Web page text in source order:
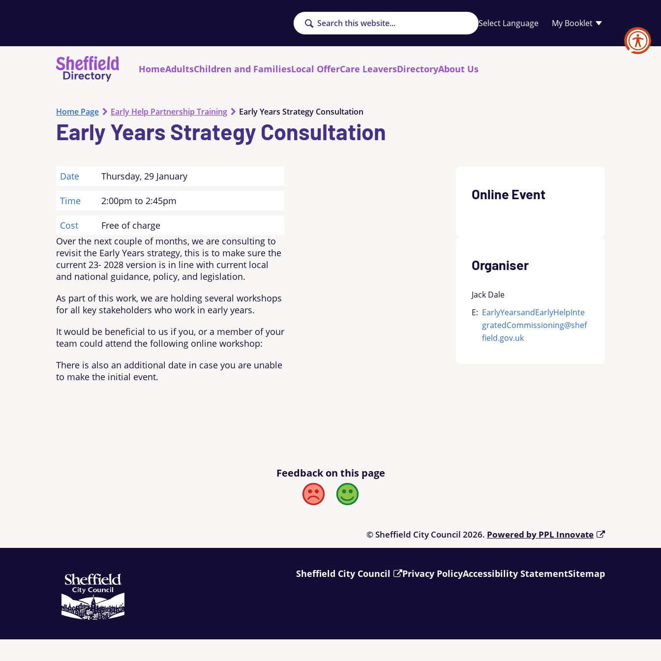
Search
My Booklet
Your
favourites
HomeAdultsChildren and FamiliesLocal OfferCare LeaversDirectoryAbout Us
Home Page Early Help Partnership Training Early Years Strategy Consultation
Early Years Strategy Consultation
Date Thursday, 29 January
Time 2:00pm to 2:45pm
Cost
Free of charge
Over the next couple of months, we are consulting to
revisit the Early Years strategy, this is to make sure the
current 23- 2028 version is in line with current local
and national guidance, policy, and legislation.
As part of this work, we are holding several workshops
for all key stakeholders who work in early years.
It would be beneficial to us if you, or a member of your
team could attend the following online workshop:
There is also an additional date in case you are unable
to make the initial event.
Online Event
Organiser
Jack Dale
E: EarlyYearsandEarlyHelpInte
gratedCommissioning@shef
field.gov.uk
Feedback on this page
Bad Good
© Sheffield City Council 2026. Powered by PPL Innovate
Sheffield City Council Privacy PolicyAccessibility StatementSitemap